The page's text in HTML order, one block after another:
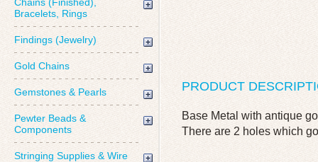
Bracelets, Rings
Findings (Jewelry)
Gold Chains
Gemstones & Pearls
Pewter Beads &
Components
Stringing Supplies & Wire
PRODUCT
Base Metal with antique
There are 2 holes which